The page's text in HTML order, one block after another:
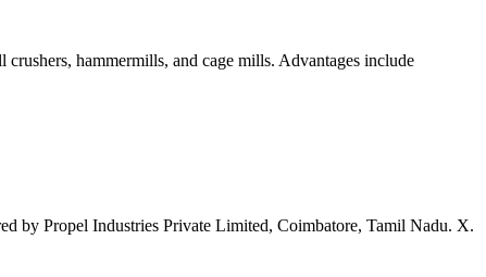
hammermills, and cage mills. Advantages include
by Propel Industries Private Limited, Coimbatore, Tamil Nadu. X.